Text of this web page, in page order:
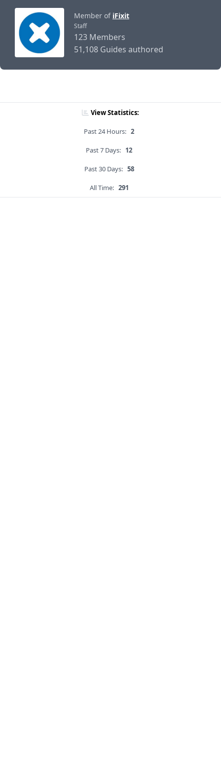
Member of iFixit
Staff
123 Members
51,108 Guides authored
View Statistics:
Past 24 Hours: 2
Past 7 Days: 12
Past 30 Days: 58
All Time: 291